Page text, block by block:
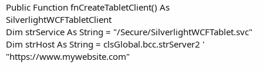
Public Function fnCreateTabletClient() As
SilverlightWCFTabletClient
Dim strService As String = "/Secure/SilverlightWCFTablet.svc"
Dim strHost As String = clsGlobal.bcc.strServer2 '
"https://www.mywebsite.com"